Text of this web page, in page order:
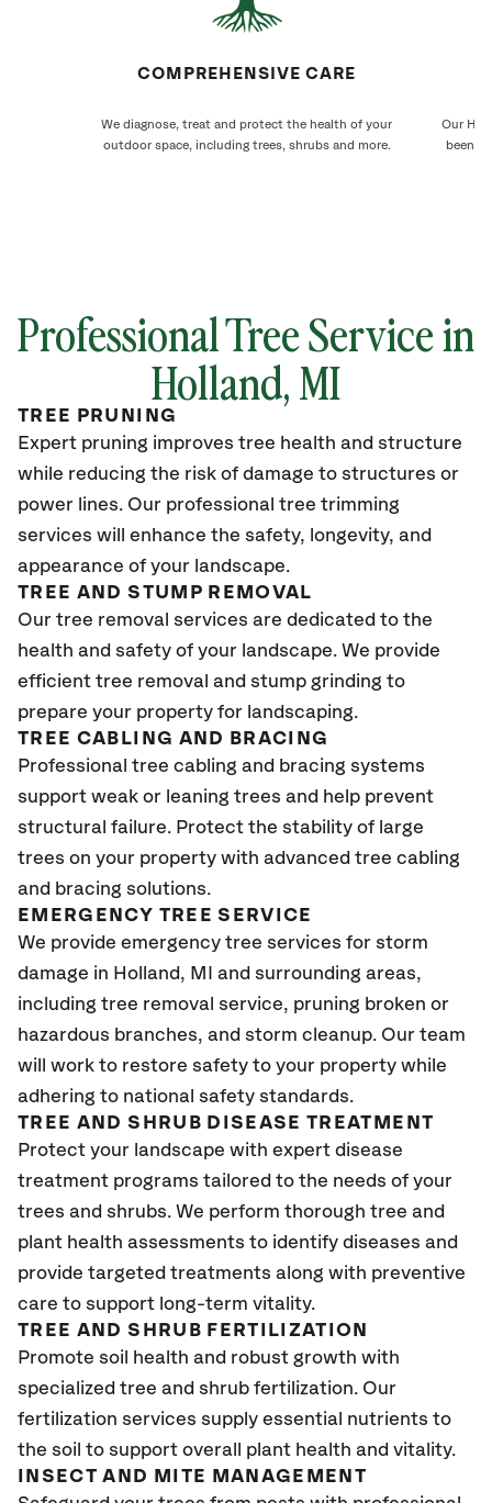
COMPREHENSIVE CARE
We diagnose, treat and protect the health of your
outdoor space, including trees, shrubs and more.
Our
been
Professional Tree Service in
Holland, MI
TREE PRUNING
Expert pruning improves tree health and structure
while reducing the risk of damage to structures or
power lines. Our professional tree trimming
services will enhance the safety, longevity, and
appearance of your landscape.
TREE AND STUMP REMOVAL
Our tree removal services are dedicated to the
health and safety of your landscape. We provide
efficient tree removal and stump grinding to
prepare your property for landscaping.
TREE CABLING AND BRACING
Professional tree cabling and bracing systems
support weak or leaning trees and help prevent
structural failure. Protect the stability of large
trees on your property with advanced tree cabling
and bracing solutions.
EMERGENCY TREE SERVICE
We provide emergency tree services for storm
damage in Holland, MI
and surrounding areas,
including tree removal service, pruning broken or
hazardous branches, and storm cleanup. Our team
will work to restore safety to your property while
adhering to national safety standards.
TREE AND SHRUB DISEASE TREATMENT
Protect your landscape with expert disease
treatment programs tailored to the needs of your
trees and shrubs. We perform thorough tree and
plant health assessments to identify diseases and
provide targeted treatments along with preventive
care to support long-term vitality.
TREE AND SHRUB FERTILIZATION
Promote soil health and robust growth with
specialized tree and shrub fertilization. Our
fertilization services supply essential nutrients to
the soil to support overall plant health and vitality.
INSECT AND MITE MANAGEMENT